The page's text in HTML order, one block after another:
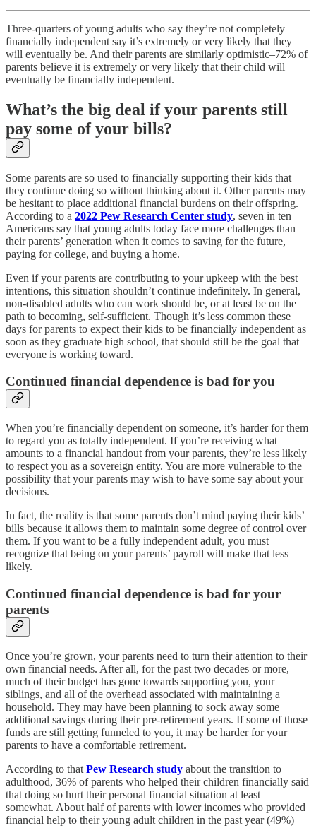
Three-quarters of young adults who say they’re not completely
financially independent say it’s extremely or very likely that they
will eventually be. And their parents are similarly optimistic–72% of
parents believe it is extremely or very likely that their child will
eventually be financially independent.
What’s the big deal if your parents still
pay some of your bills?
Some parents are so used to financially supporting their kids that
they continue doing so without thinking about it. Other parents may
be hesitant to place additional financial burdens on their offspring.
According to a 2022 Pew Research Center study, seven in ten
Americans say that young adults today face more challenges than
their parents’ generation when it comes to saving for the future,
paying for college, and buying a home.
Even if your parents are contributing to your upkeep with the best
intentions, this situation shouldn’t continue indefinitely. In general,
non-disabled adults who can work should be, or at least be on the
path to becoming, self-sufficient. Though it’s less common these
days for parents to expect their kids to be financially independent as
soon as they graduate high school, that should still be the goal that
everyone is working toward.
Continued financial dependence is bad for you
When you’re financially dependent on someone, it’s harder for them
to regard you as totally independent. If you’re receiving what
amounts to a financial handout from your parents, they’re less likely
to respect you as a sovereign entity. You are more vulnerable to the
possibility that your parents may wish to have some say about your
decisions.
In fact, the reality is that some parents don’t mind paying their kids’
bills because it allows them to maintain some degree of control over
them. If you want to be a fully independent adult, you must
recognize that being on your parents’ payroll will make that less
likely.
Continued financial dependence is bad for your
parents
Once you’re grown, your parents need to turn their attention to their
own financial needs. After all, for the past two decades or more,
much of their budget has gone towards supporting you, your
siblings, and all of the overhead associated with maintaining a
household. They may have been planning to sock away some
additional savings during their pre-retirement years. If some of those
funds are still getting funneled to you, it may be harder for your
parents to have a comfortable retirement.
According to that Pew Research study about the transition to
adulthood, 36% of parents who helped their children financially said
that doing so hurt their personal financial situation at least
somewhat. About half of parents with lower incomes who provided
financial help to their young adult children in the past year (49%)